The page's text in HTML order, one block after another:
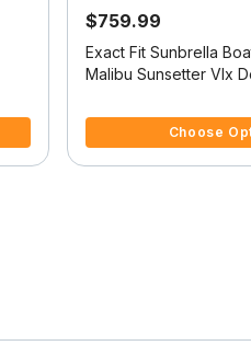
$759.99
Exact Fit Sunbrella
Malibu Sunsetter Vlx
Choose